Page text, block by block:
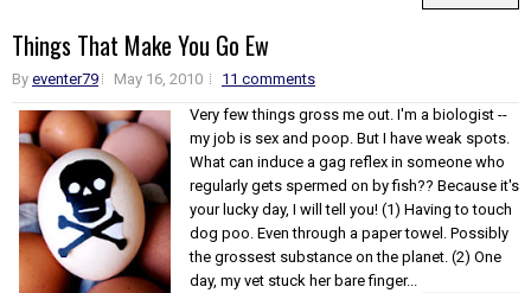
Things That Make You Go Ew
By eventer79 May 16, 2010
11 comments
Very few things gross me out. I'm a biologist --
my job is sex and poop. But I have weak spots.
What can induce a gag reflex in someone who
regularly gets spermed on by fish?? Because it's
your lucky day, I will tell you! (1) Having to touch
dog poo. Even through a paper towel. Possibly
the grossest substance on the planet. (2) One
day, my vet stuck her bare finger...